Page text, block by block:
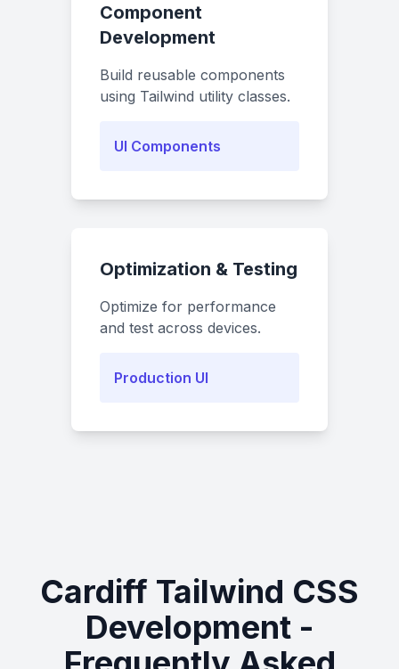
Component
Development
Build reusable components
using Tailwind utility classes.
UI Components
Optimization & Testing
Optimize for performance
and test across devices.
Production UI
Cardiff Tailwind CSS
Development -